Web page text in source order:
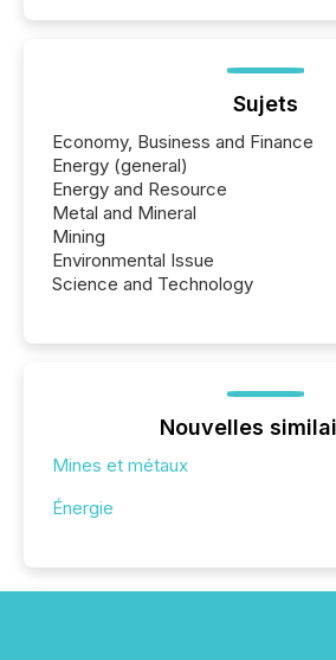
Sujets
Economy, Business and Finance
Energy (general)
Energy and Resource
Metal and Mineral
Mining
Environmental Issue
Science and Technology
Nouvelles
Mines et métaux
Énergie